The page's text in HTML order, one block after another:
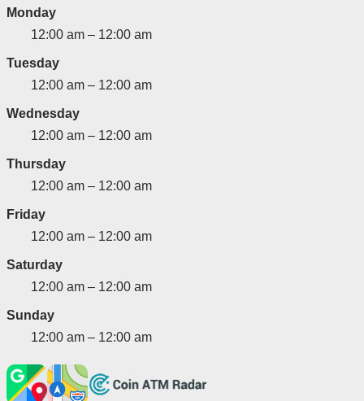
Monday
12:00 am – 12:00 am
Tuesday
12:00 am – 12:00 am
Wednesday
12:00 am – 12:00 am
Thursday
12:00 am – 12:00 am
Friday
12:00 am – 12:00 am
Saturday
12:00 am – 12:00 am
Sunday
12:00 am – 12:00 am